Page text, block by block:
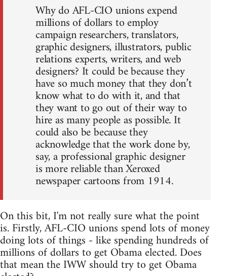
Why do AFL-CIO unions expend
millions of dollars to employ
campaign researchers, translators,
graphic designers, illustrators, public
relations experts, writers, and web
designers? It could be because they
have so much money that they don’t
know what to do with it, and that
they want to go out of their way to
hire as many people as possible. It
could also be because they
acknowledge that the work done by,
say, a professional graphic designer
is more reliable than Xeroxed
newspaper cartoons from 1914.
On this bit, I'm not really sure what the point
is. Firstly, AFL-CIO unions spend lots of money
doing lots of things - like spending hundreds of
millions of dollars to get Obama elected. Does
that mean the IWW should try to get Obama